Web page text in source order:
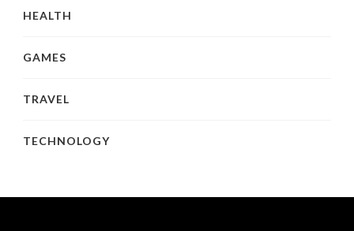
HEALTH
GAMES
TRAVEL
TECHNOLOGY